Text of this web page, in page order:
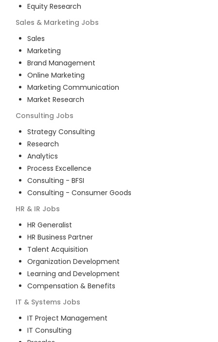
Equity Research
Sales & Marketing Jobs
Sales
Marketing
Brand Management
Online Marketing
Marketing Communication
Market Research
Consulting Jobs
Strategy Consulting
Research
Analytics
Process Excellence
Consulting - BFSI
Consulting - Consumer Goods
HR & IR Jobs
HR Generalist
HR Business Partner
Talent Acquisition
Organization Development
Learning and Development
Compensation & Benefits
IT & Systems Jobs
IT Project Management
IT Consulting